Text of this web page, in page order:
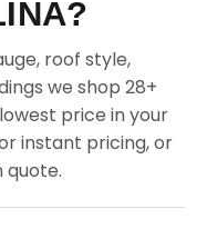
roof style,
we shop 28+
price in your
instant pricing, or
quote.